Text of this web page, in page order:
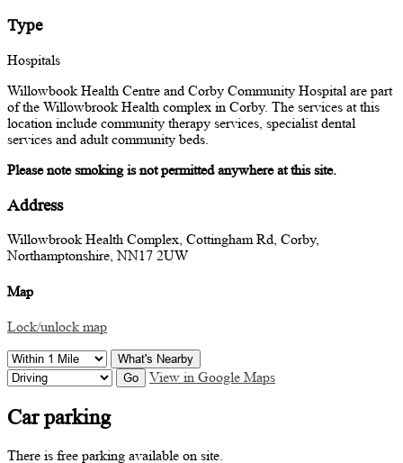
Type
Hospitals
Willowbook Health Centre and Corby Community Hospital are part
of the Willowbrook Health complex in Corby. The services at this
location include community therapy services, specialist dental
services and adult community beds.
Please note smoking is not permitted anywhere at this site.
Address
Willowbrook Health Complex, Cottingham Rd, Corby,
Northamptonshire, NN17 2UW
Map
Lock/unlock map
What's Nearby
Go
View in Google Maps
Car parking
There is free parking available on site.